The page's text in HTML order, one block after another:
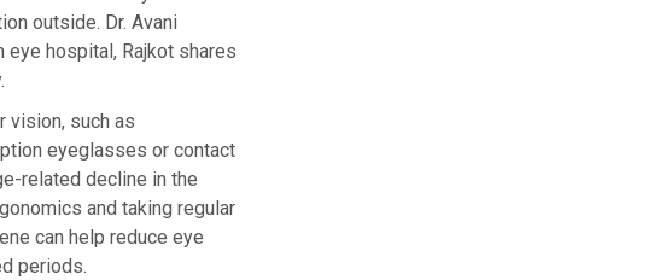
outside. Dr. Avani
eye hospital, Rajkot shares
vision, such as
eyeglasses or contact
related decline in the
and taking regular
can help reduce eye
periods.